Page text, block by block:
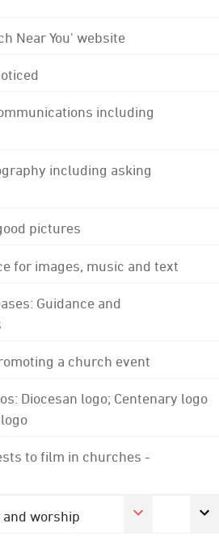
Near You' website
including
including asking
pictures
for images, music and text
Guidance and
a church event
Diocesan logo; Centenary logo
to film in churches -
worship